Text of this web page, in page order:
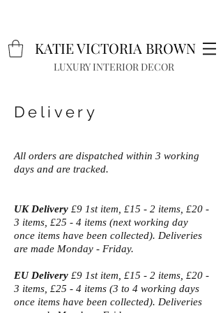
KATIE VICTORIA BROWN
LUXURY INTERIOR DECOR
Delivery
All orders are dispatched within 3 working
days and are tracked.
UK Delivery £9 1st item, £15 - 2 items, £20 -
3 items, £25 - 4 items (next working day
once items have been collected). Deliveries
are made Monday - Friday.
EU Delivery £9 1st item, £15 - 2 items, £20 -
3 items, £25 - 4 items (3 to 4 working days
once items have been collected). Deliveries